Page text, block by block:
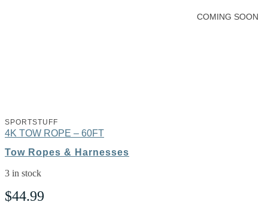
COMING SOON
SPORTSTUFF
4K TOW ROPE – 60FT
Tow Ropes & Harnesses
3 in stock
$44.99